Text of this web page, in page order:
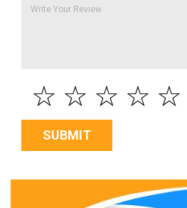
☆
☆
☆
☆
☆
SUBMIT